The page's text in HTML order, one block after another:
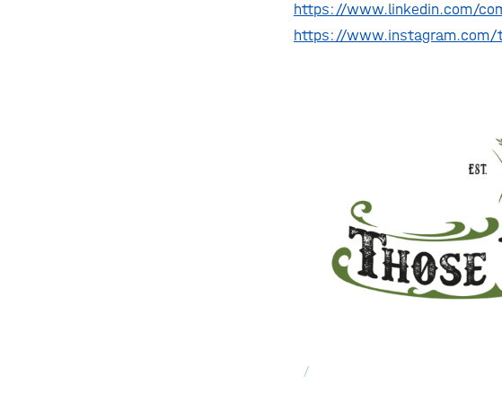
https://www.linkedin.com/
https://www.instagram.com/
/